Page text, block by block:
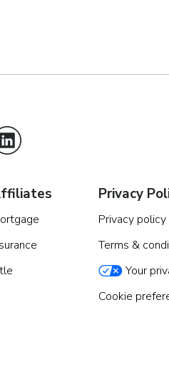
Metro
Privacy
Privacy policy
Terms &
Your
Cookie